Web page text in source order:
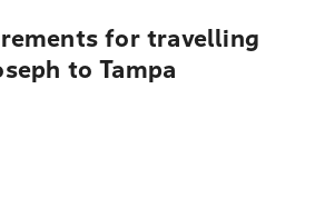
for travelling
to Tampa